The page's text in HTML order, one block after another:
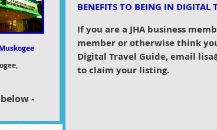
-
BENEFITS TO BEING IN DIGITAL
If you are a JHA business
member or otherwise think
Digital Travel Guide, email
to claim your listing.